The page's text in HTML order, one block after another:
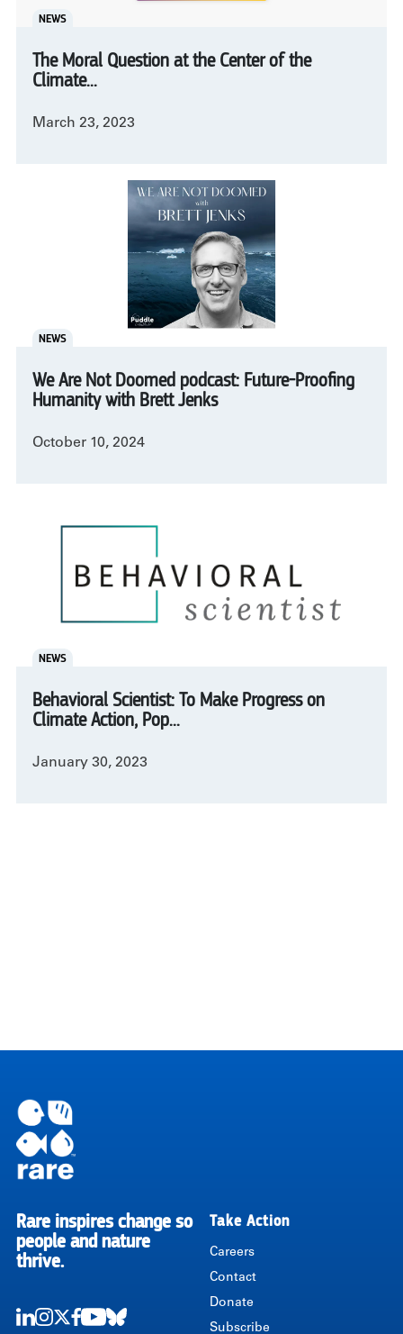
NEWS
The Moral Question at the Center of the
Climate...
March 23, 2023
NEWS
We Are Not Doomed podcast: Future-Proofing
Humanity with Brett Jenks
October 10, 2024
NEWS
Behavioral Scientist: To Make Progress on
Climate Action, Pop...
January 30, 2023
RARE
Rare inspires change so
people and nature
thrive.
Take Action
Careers
Contact
Donate
Subscribe